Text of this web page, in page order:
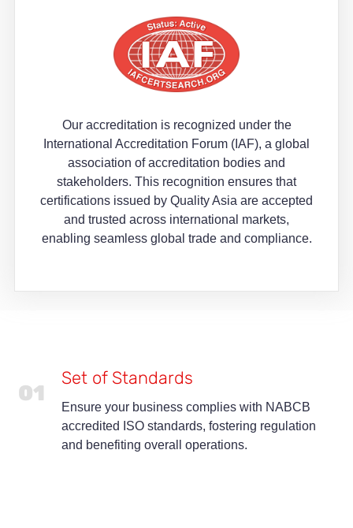
Our accreditation is recognized under the
International Accreditation Forum (IAF), a global
association of accreditation bodies and
stakeholders. This recognition ensures that
certifications issued by Quality Asia are accepted
and trusted across international markets,
enabling seamless global trade and compliance.
01
Set of Standards
Ensure your business complies with NABCB
accredited ISO standards, fostering regulation
and benefiting overall operations.